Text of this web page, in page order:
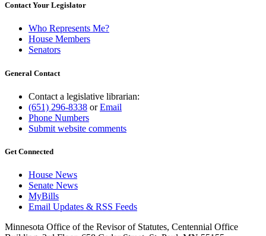
Contact Your Legislator
Who Represents Me?
House Members
Senators
General Contact
Contact a legislative librarian:
(651) 296-8338 orEmail
Phone Numbers
Submit website comments
Get Connected
House News
Senate News
MyBills
Email Updates & RSS Feeds
Minnesota Office of the Revisor of Statutes, Centennial Office